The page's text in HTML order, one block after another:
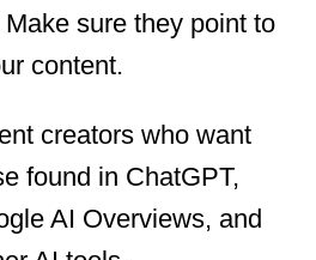
sure they point to
content.
creators who want
found in ChatGPT,
AI Overviews, and